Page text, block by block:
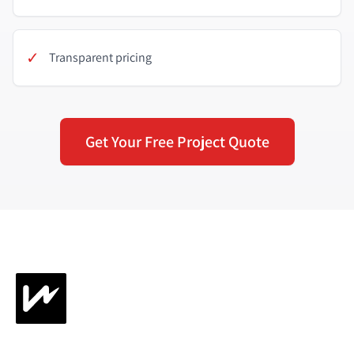
✓ Transparent pricing
Get Your Free Project Quote